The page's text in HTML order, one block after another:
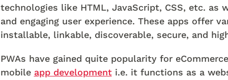
technologies like HTML, JavaScript, CSS, etc. as
and engaging user experience. These apps offer
installable, linkable, discoverable, secure, and
PWAs have gained quite popularity for
mobile app developmenti.e. it functions as a